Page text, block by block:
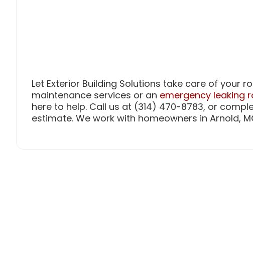
Let Exterior Building Solutions take care of your
maintenance services or an emergency leaking
here to help. Call us at (314) 470-8783, or
estimate. We work with homeowners in Arnold,